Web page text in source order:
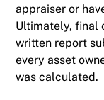
appraiser or
Ultimately, final
written report
every asset
was calculated.